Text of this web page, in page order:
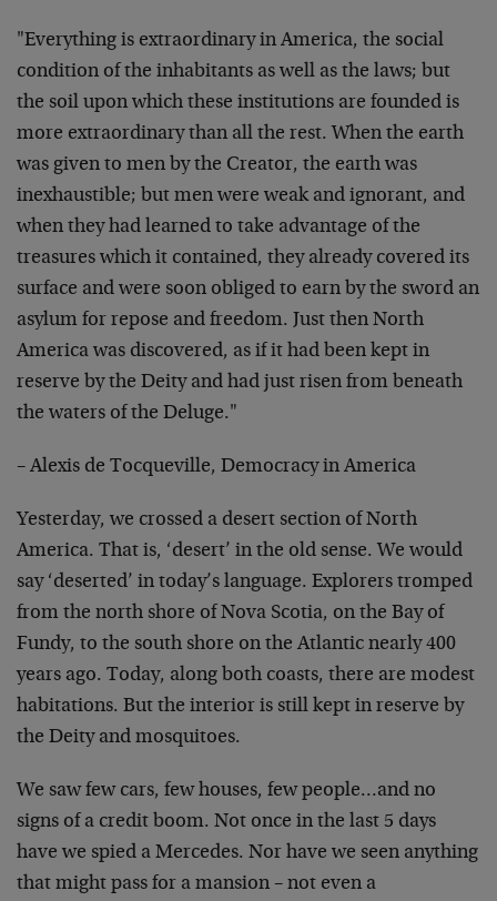
"Everything is extraordinary in America, the social
condition of the inhabitants as well as the laws; but
the soil upon which these institutions are founded is
more extraordinary than all the rest. When the earth
was given to men by the Creator, the earth was
inexhaustible; but men were weak and ignorant, and
when they had learned to take advantage of the
treasures which it contained, they already covered its
surface and were soon obliged to earn by the sword an
asylum for repose and freedom. Just then North
America was discovered, as if it had been kept in
reserve by the Deity and had just risen from beneath
the waters of the Deluge."
– Alexis de Tocqueville, Democracy in America
Yesterday, we crossed a desert section of North
America. That is, ‘desert’ in the old sense. We would
say ‘deserted’ in today’s language. Explorers tromped
from the north shore of Nova Scotia, on the Bay of
Fundy, to the south shore on the Atlantic nearly 400
years ago. Today, along both coasts, there are modest
habitations. But the interior is still kept in reserve by
the Deity and mosquitoes.
We saw few cars, few houses, few people…and no
signs of a credit boom. Not once in the last 5 days
have we spied a Mercedes. Nor have we seen anything
that might pass for a mansion – not even a